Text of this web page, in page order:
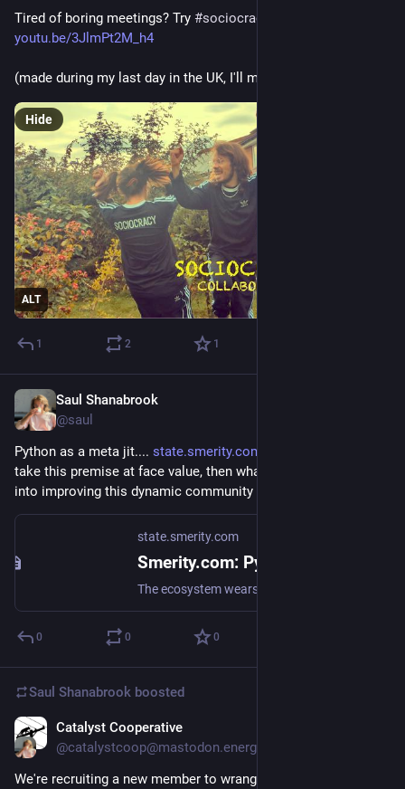
Tired of boring meetings? Try #sociocracy
youtu.be/3JlmPt2M_h4
(made during my last day in the UK, I'll miss u, till next time…)
ALT
Hide
1 2 1
Saul Shanabrook
@saul
Python as a meta jit.... state.smerity.com/smerity/stat
take this premise at face value, then what would PL research
into improving this dynamic community wide compiler entail?
state.smerity.com
0 0 0
Saul Shanabrook boosted
Catalyst Cooperative
@catalystcoop@mastodon.energy
We're recruiting a new member to wrangle messy open energy